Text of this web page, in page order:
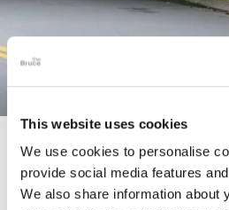
This website uses cookies
We use cookies to personalise
provide social media features
We also share information about
STORY
Connecticut